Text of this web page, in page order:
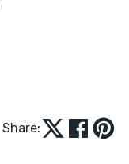
Share: